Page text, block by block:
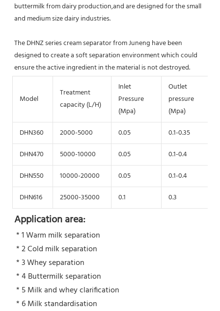
buttermilk from dairy production,and are designed for the small
and medium size dairy industries.
The DHNZ series cream separator from Juneng have been
designed to create a soft separation environment which could
ensure the active ingredient in the material is not destroyed.
Model
Treatment
capacity (L/H)
Inlet
Pressure
(Mpa)
Outlet
pressure
(Mpa)
DHN360
2000-5000 0.05
0.1-0.35
DHN470
5000-10000 0.05
0.1-0.4
DHN550
10000-20000 0.05
0.1-0.4
DHN616
25000-35000 0.1 0.3
Application area:
* 1 Warm milk separation
* 2 Cold milk separation
* 3 Whey separation
* 4 Buttermilk separation
* 5 Milk and whey clarification
* 6 Milk standardisation